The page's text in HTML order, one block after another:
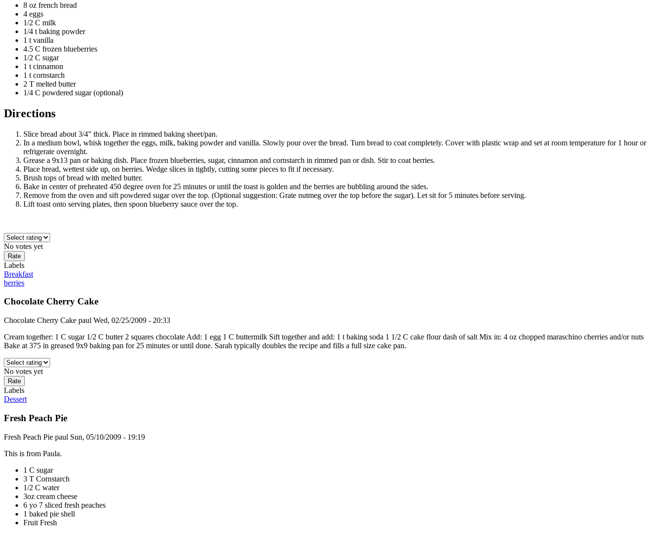
8 oz french bread
4 eggs
1/2 C milk
1/4 t baking powder
1 t vanilla
4.5 C frozen blueberries
1/2 C sugar
1 t cinnamon
1 t cornstarch
2 T melted butter
1/4 C powdered sugar (optional)
Directions
Slice bread about 3/4" thick. Place in rimmed baking sheet/pan.
In a medium bowl, whisk together the eggs, milk, baking powder and vanilla. Slowly pour over the bread. Turn bread to coat completely. Cover with plastic wrap and set at room temperature for 1 hour or
refrigerate overnight.
Grease a 9x13 pan or baking dish. Place frozen blueberries, sugar, cinnamon and cornstarch in rimmed pan or dish. Stir to coat berries.
Place bread, wettest side up, on berries. Wedge slices in tightly, cutting some pieces to fit if necessary.
Brush tops of bread with melted butter.
Bake in center of preheated 450 degree oven for 25 minutes or until the toast is golden and the berries are bubbling around the sides.
Remove from the oven and sift powdered sugar over the top. (Optional suggestion: Grate nutmeg over the top before the sugar). Let sit for 5 minutes before serving.
Lift toast onto serving plates, then spoon blueberry sauce over the top.
No votes yet
Labels
Breakfast
berries
Chocolate Cherry Cake
Chocolate Cherry Cake paul Wed, 02/25/2009 - 20:33
Cream together: 1 C sugar 1/2 C butter 2 squares chocolate Add: 1 egg 1 C buttermilk Sift together and add: 1 t baking soda 1 1/2 C cake flour dash of salt Mix in: 4 oz chopped maraschino cherries and/or nuts
Bake at 375 in greased 9x9 baking pan for 25 minutes or until done. Sarah typically doubles the recipe and fills a full size cake pan.
No votes yet
Labels
Dessert
Fresh Peach Pie
Fresh Peach Pie paul Sun, 05/10/2009 - 19:19
This is from Paula.
1 C sugar
3 T Cornstarch
1/2 C water
3oz cream cheese
6 yo 7 sliced fresh peaches
1 baked pie shell
Fruit Fresh